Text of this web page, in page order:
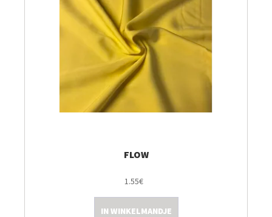
FLOW
1.55€
IN WINKELMANDJE